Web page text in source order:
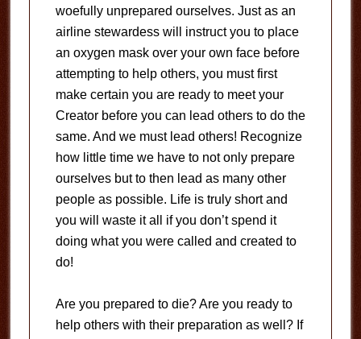
woefully unprepared ourselves. Just as an
airline stewardess will instruct you to place
an oxygen mask over your own face before
attempting to help others, you must first
make certain you are ready to meet your
Creator before you can lead others to do the
same. And we must lead others! Recognize
how little time we have to not only prepare
ourselves but to then lead as many other
people as possible. Life is truly short and
you will waste it all if you don’t spend it
doing what you were called and created to
do!
Are you prepared to die? Are you ready to
help others with their preparation as well? If